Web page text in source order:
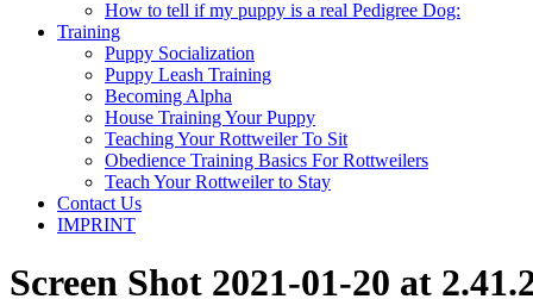
How to tell if my puppy is a real Pedigree Dog:
Training
Puppy Socialization
Puppy Leash Training
Becoming Alpha
House Training Your Puppy
Teaching Your Rottweiler To Sit
Obedience Training Basics For Rottweilers
Teach Your Rottweiler to Stay
Contact Us
IMPRINT
Screen Shot 2021-01-20 at